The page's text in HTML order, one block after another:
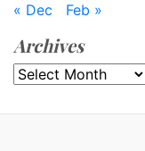
« Dec Feb »
Archives
Archives